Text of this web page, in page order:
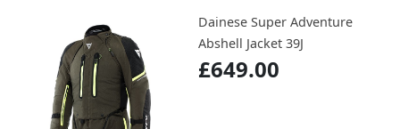
Dainese Super Adventure
Abshell Jacket 39J
£649.00